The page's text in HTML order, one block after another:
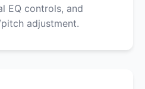
EQ controls, and
adjustment.